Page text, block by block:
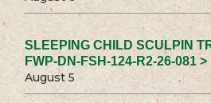
SLEEPING CHILD SCULPIN
FWP-DN-FSH-124-R2-26-081 >
August 5